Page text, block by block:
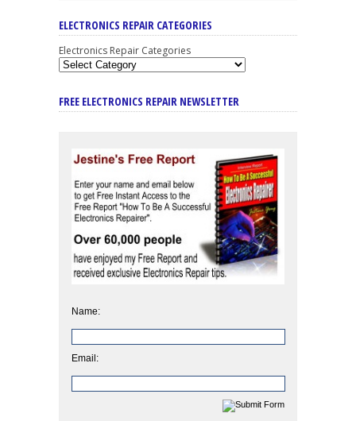
ELECTRONICS REPAIR CATEGORIES
Electronics Repair Categories
FREE ELECTRONICS REPAIR NEWSLETTER
Name:
Email: